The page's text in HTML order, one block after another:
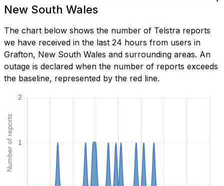
New South Wales
The chart below shows the number of Telstra reports
we have received in the last 24 hours from users in
Grafton, New South Wales and surrounding areas. An
outage is declared when the number of reports exceeds
the baseline, represented by the red line.